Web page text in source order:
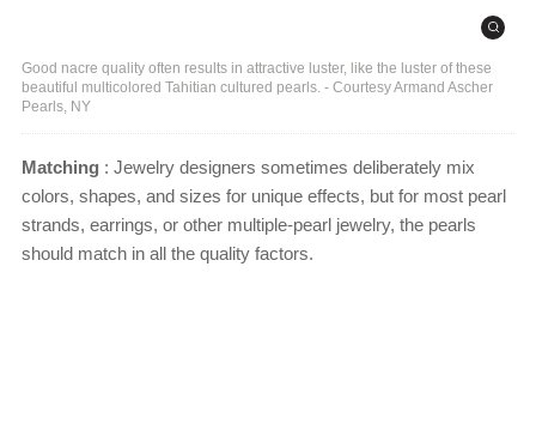
Good nacre quality often results in attractive luster, like the luster of these
beautiful multicolored Tahitian cultured pearls. - Courtesy Armand Ascher
Pearls, NY
Matching : Jewelry designers sometimes deliberately mix
colors, shapes, and sizes for unique effects, but for most pearl
strands, earrings, or other multiple-pearl jewelry, the pearls
should match in all the quality factors.